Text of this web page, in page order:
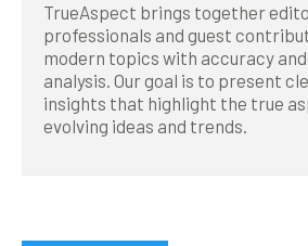
TrueAspect brings together
professionals and guest
modern topics with accuracy
analysis. Our goal is to present
insights that highlight the true
evolving ideas and trends.